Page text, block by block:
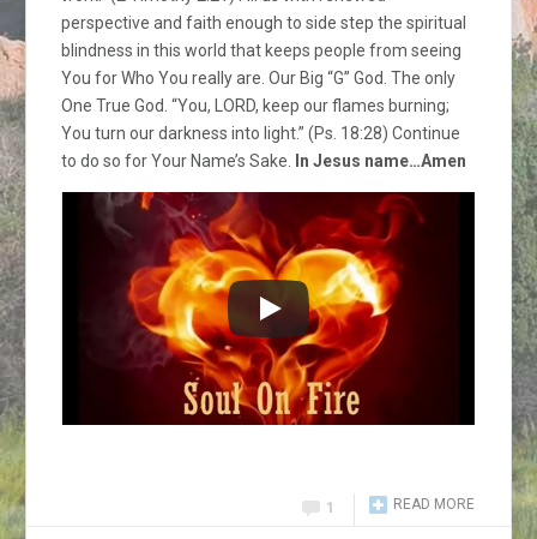
perspective and faith enough to side step the spiritual
blindness in this world that keeps people from seeing
You for Who You really are. Our Big “G” God. The only
One True God. “You, LORD, keep our flames burning;
You turn our darkness into light.” (Ps. 18:28) Continue
to do so for Your Name’s Sake.
In Jesus name…Amen
READ MORE
1